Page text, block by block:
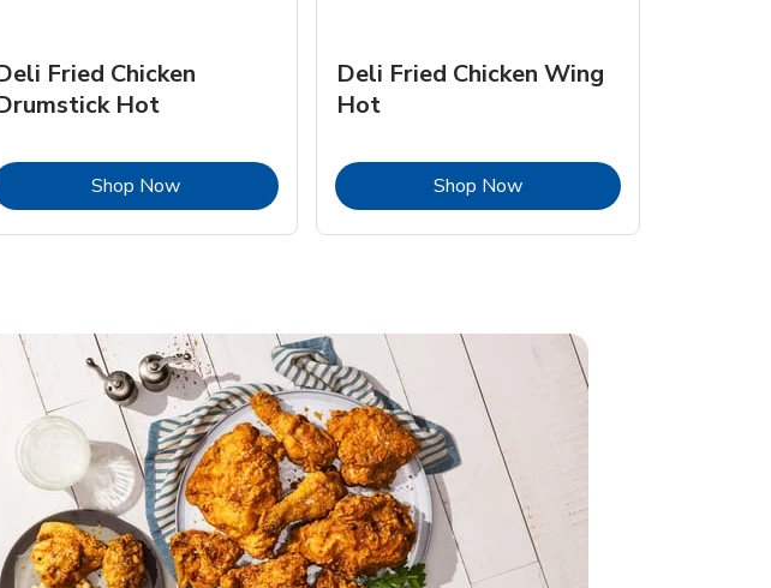
Fried Chicken
Hot
Shop NowLink Opens in New Tab
Deli Fried Chicken Wing
Hot
Shop NowLink Opens in New Tab